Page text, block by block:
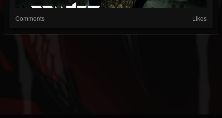
Comments Likes